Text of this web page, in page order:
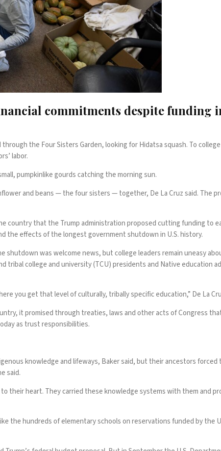
commitments despite funding
the Four Sisters Garden, looking for Hidatsa squash. To
labor.
pumpkinlike gourds catching the morning sun.
and beans — the four sisters — together, De La Cruz said. The
country that the Trump administration proposed cutting funding to
the effects of thelongest government shutdown in U.S. history.
shutdownwas welcome news, but college leaders remain uneasy
tribal college and university (TCU) presidents and Native education
you get that level of culturally, tribally specific education,” De La
it promised through treaties, laws and other acts of Congress
as trust responsibilities.
knowledge and lifeways, Baker said, but their ancestors
said.
their heart. They carried these knowledge systems with them and
the hundreds of elementary schools on reservations funded by the